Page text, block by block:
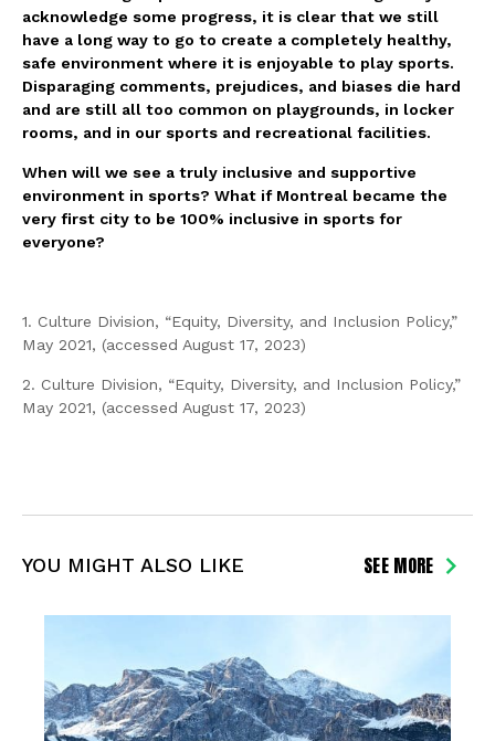
acknowledge some progress, it is clear that we still
have a long way to go to create a completely healthy,
safe environment where it is enjoyable to play sports.
Disparaging comments, prejudices, and biases die hard
and are still all too common on playgrounds, in locker
rooms, and in our sports and recreational facilities.
When will we see a truly inclusive and supportive
environment in sports? What if Montreal became the
very first city to be 100% inclusive in sports for
everyone?
1. Culture Division, “Equity, Diversity, and Inclusion Policy,”
May 2021, (accessed August 17, 2023)
2. Culture Division, “Equity, Diversity, and Inclusion Policy,”
May 2021, (accessed August 17, 2023)
YOU MIGHT ALSO LIKE SEE MORE